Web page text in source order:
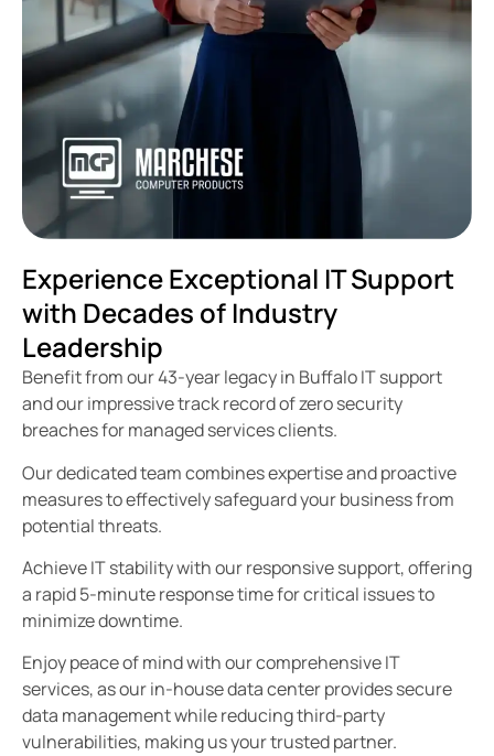
Experience Exceptional IT Support
with Decades of Industry
Leadership
Benefit from our 43-year legacy in Buffalo IT support
and our impressive track record of zero security
breaches for managed services clients.
Our dedicated team combines expertise and proactive
measures to effectively safeguard your business from
potential threats.
Achieve IT stability with our responsive support, offering
a rapid 5-minute response time for critical issues to
minimize downtime.
Enjoy peace of mind with our comprehensive IT
services, as our in-house data center provides secure
data management while reducing third-party
vulnerabilities, making us your trusted partner.